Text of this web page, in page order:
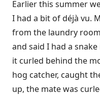
Earlier this summer
I had a bit of déjà vu.
from the laundry
and said I had a
it curled behind the
hog catcher, caught
up, the mate was